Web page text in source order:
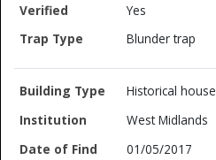
Yes
Blunder trap
Historical house
West Midlands
01/05/2017